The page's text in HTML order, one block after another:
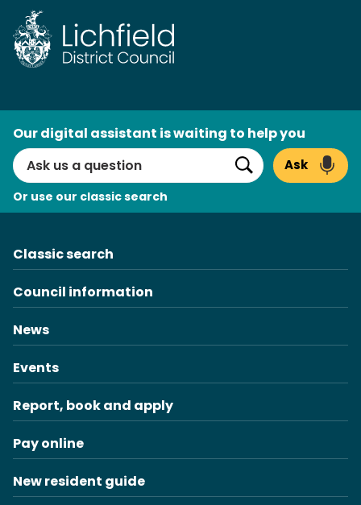
Skip
to
content
Search
Our digital assistant is waiting to help you
Search
Ask
Or use our classic search
Classic search
Council information
News
Events
Report, book and apply
Pay online
New resident guide